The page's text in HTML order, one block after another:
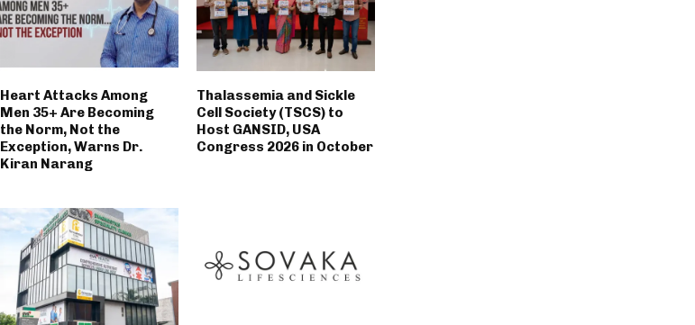
Heart Attacks Among
Men 35+ Are Becoming
the Norm, Not the
Exception, Warns Dr.
Kiran Narang
Thalassemia and Sickle
Cell Society (TSCS) to
Host GANSID, USA
Congress 2026 in October